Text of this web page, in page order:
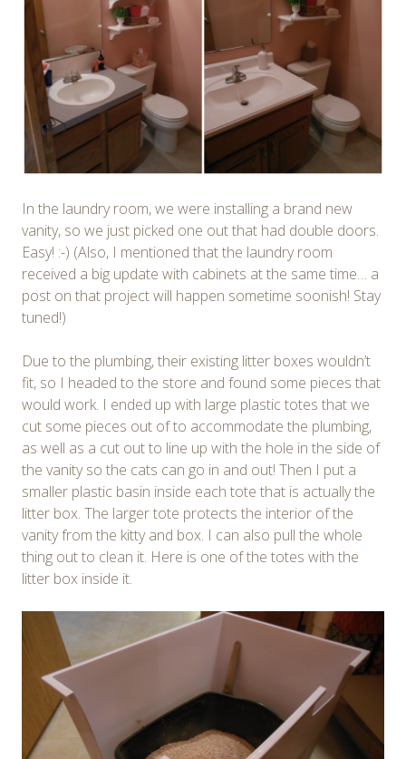
In the laundry room, we were installing a brand new
vanity, so we just picked one out that had double doors.
Easy! :-) (Also, I mentioned that the laundry room
received a big update with cabinets at the same time… a
post on that project will happen sometime soonish! Stay
tuned!)
Due to the plumbing, their existing litter boxes wouldn’t
fit, so I headed to the store and found some pieces that
would work. I ended up with large plastic totes that we
cut some pieces out of to accommodate the plumbing,
as well as a cut out to line up with the hole in the side of
the vanity so the cats can go in and out! Then I put a
smaller plastic basin inside each tote that is actually the
litter box. The larger tote protects the interior of the
vanity from the kitty and box. I can also pull the whole
thing out to clean it. Here is one of the totes with the
litter box inside it.